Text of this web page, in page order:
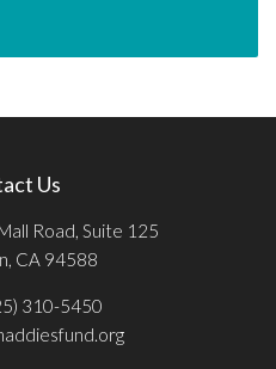
Us
Road, Suite 125
CA 94588
310-5450